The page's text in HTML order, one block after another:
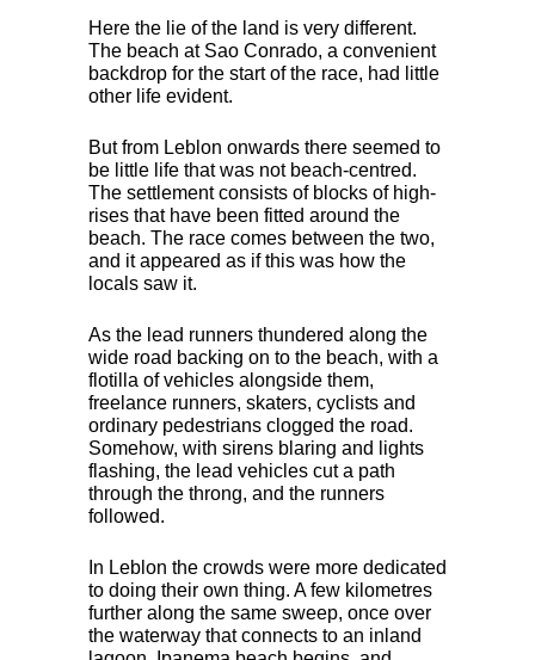
Here the lie of the land is very different.
The beach at Sao Conrado, a convenient
backdrop for the start of the race, had little
other life evident.
But from Leblon onwards there seemed to
be little life that was not beach-centred.
The settlement consists of blocks of high-
rises that have been fitted around the
beach. The race comes between the two,
and it appeared as if this was how the
locals saw it.
As the lead runners thundered along the
wide road backing on to the beach, with a
flotilla of vehicles alongside them,
freelance runners, skaters, cyclists and
ordinary pedestrians clogged the road.
Somehow, with sirens blaring and lights
flashing, the lead vehicles cut a path
through the throng, and the runners
followed.
In Leblon the crowds were more dedicated
to doing their own thing. A few kilometres
further along the same sweep, once over
the waterway that connects to an inland